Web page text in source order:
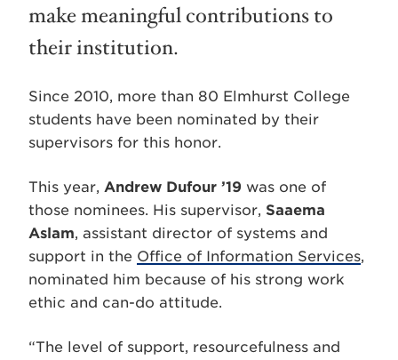
make meaningful contributions to
their institution.
Since 2010, more than 80 Elmhurst College
students have been nominated by their
supervisors for this honor.
This year, Andrew Dufour ’19 was one of
those nominees. His supervisor, Saaema
Aslam, assistant director of systems and
support in the Office of Information Services,
nominated him because of his strong work
ethic and can-do attitude.
“The level of support, resourcefulness and